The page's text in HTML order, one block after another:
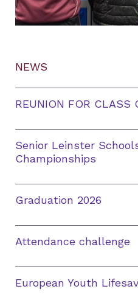
NEWS
REUNION FOR CLASS
Senior Leinster
Championships
Graduation 2026
Attendance challenge
European Youth